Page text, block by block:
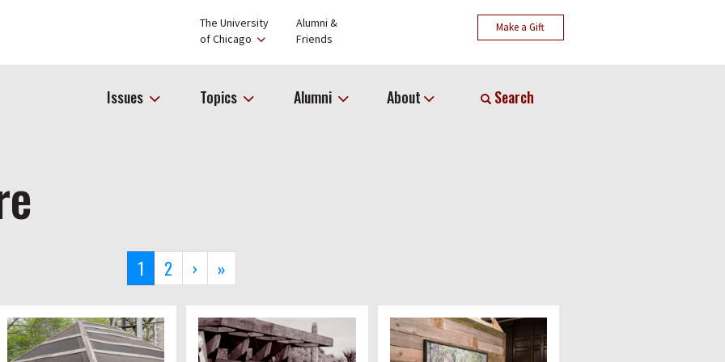
The University
of Chicago
Alumni &
Friends
Make a Gift
Issues Topics Alumni About Search
Current
page
1 Page
2
Next
page
›
Last
page
»